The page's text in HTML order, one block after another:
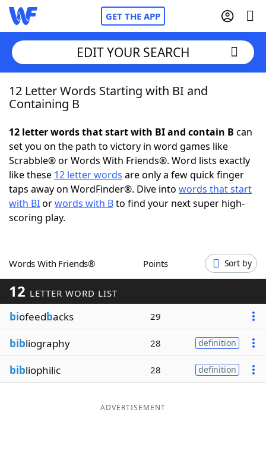
GET THE APP
Home
NYT Crossplay Cheat
ScrabbleHelpers
Today's NYT Games
Blog
Our Brands
EDIT YOUR SEARCH
12 Letter Words Starting with BI and
Containing B
12 letter words that start with BI and contain B can
set you on the path to victory in word games like
Scrabble® or Words With Friends®. Word lists exactly
like these 12 letter words are only a few quick finger
taps away on WordFinder®. Dive into words that start
with BIorwords with Bto find your next super high-
scoring play.
Words With Friends® Points Sort by
12 LETTER WORD LIST
biofeedbacks 29
bibliography 28 definition
bibliophilic 28 definition
ADVERTISEMENT